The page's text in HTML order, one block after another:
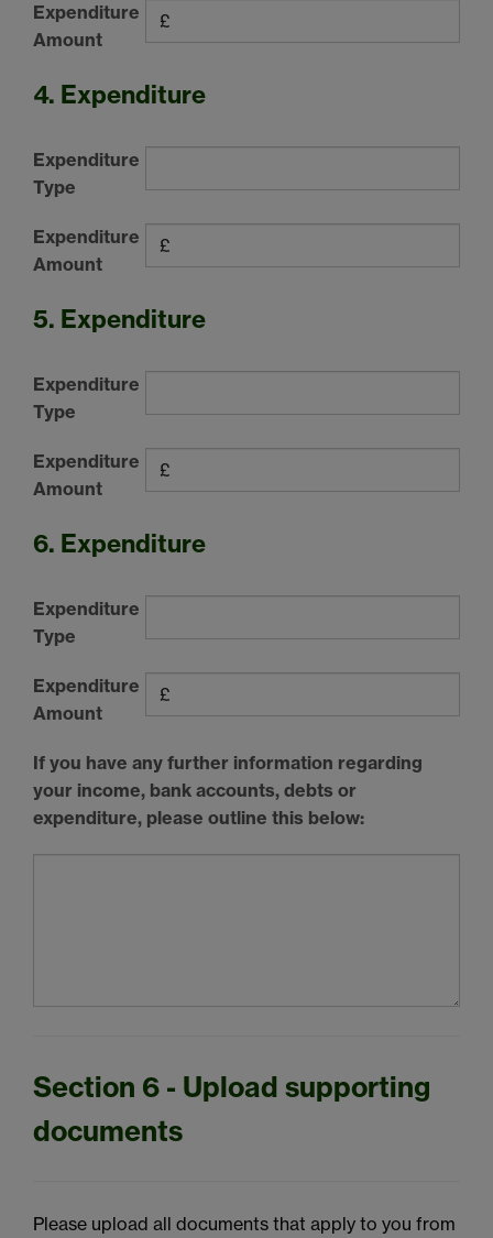
Expenditure
Amount
4. Expenditure
Expenditure
Type
Expenditure
Amount
5. Expenditure
Expenditure
Type
Expenditure
Amount
6. Expenditure
Expenditure
Type
Expenditure
Amount
If you have any further information regarding
your income, bank accounts, debts or
expenditure, please outline this below:
Section 6 - Upload supporting
documents
Please upload all documents that apply to you from